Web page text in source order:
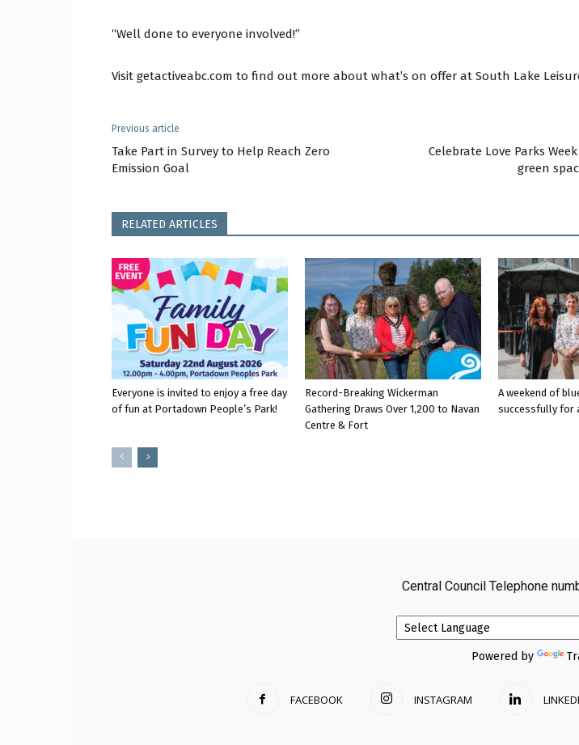
“Well done to everyone involved!”
Visit getactiveabc.com to find out more about what’s on offer at South Lake
Previous article
Take Part in Survey to Help Reach Zero
Emission Goal
Celebrate Love Parks
green
RELATED ARTICLES
Everyone is invited to enjoy a free day
of fun at Portadown People’s Park!
Record-Breaking Wickerman
Gathering Draws Over 1,200 to Navan
Centre & Fort
A weekend of
successfully for
Central Council Telephone
Powered by
FACEBOOK INSTAGRAM